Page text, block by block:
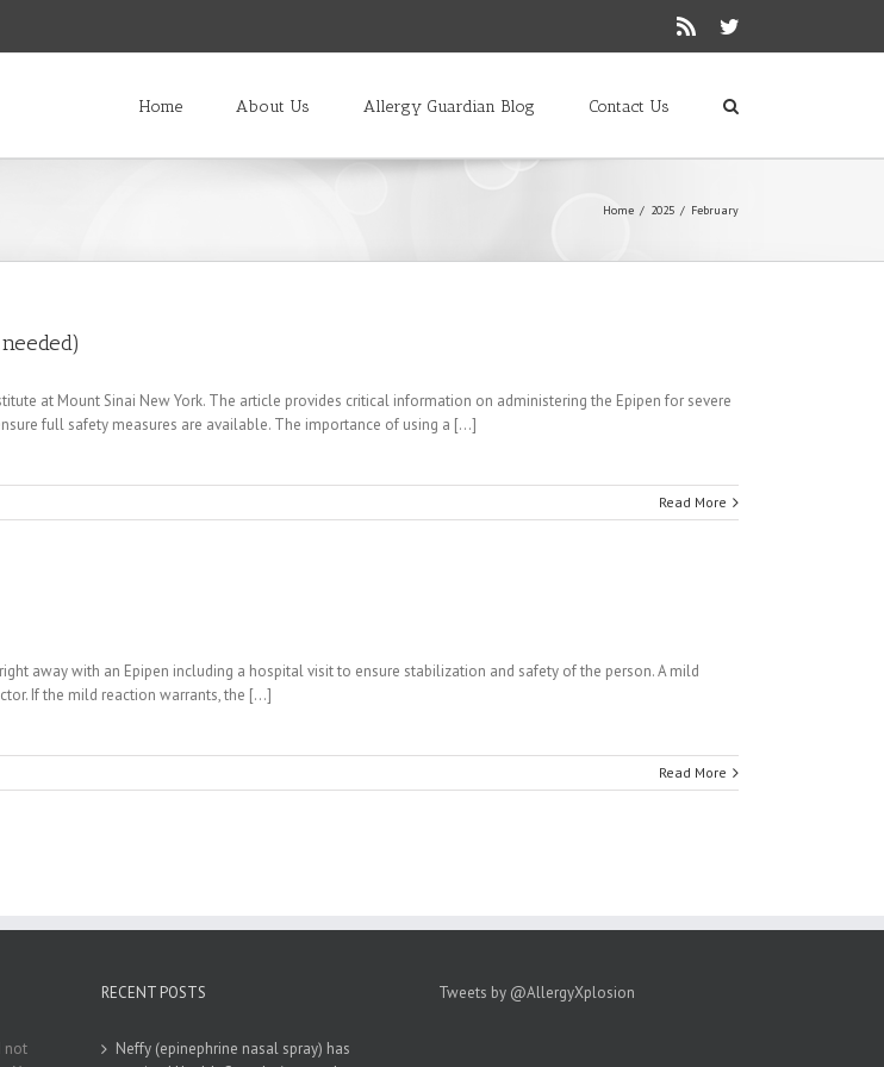
Rss Twitter
Home About Us Allergy Guardian Blog Contact Us
Home / 2025 / February
at Mount Sinai New York. The article provides critical information on administering the Epipen for severe
full safety measures are available. The importance of using a [...]
Read More
away with an Epipen including a hospital visit to ensure stabilization and safety of the person. A mild
If the mild reaction warrants, the [...]
Read More
not
RECENT POSTS
Neffy (epinephrine nasal spray) has
Tweets by @AllergyXplosion